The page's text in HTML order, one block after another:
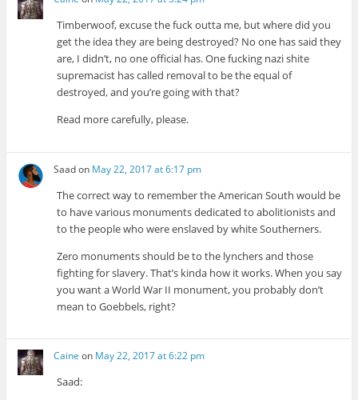
Timberwoof, excuse the fuck outta me, but where did you
get the idea they are being destroyed? No one has said they
are, I didn’t, no one official has. One fucking nazi shite
supremacist has called removal to be the equal of
destroyed, and you’re going with that?
Read more carefully, please.
Saadon May 22, 2017 at 6:17 pm
The correct way to remember the American South would be
to have various monuments dedicated to abolitionists and
to the people who were enslaved by white Southerners.
Zero monuments should be to the lynchers and those
fighting for slavery. That’s kinda how it works. When you say
you want a World War II monument, you probably don’t
mean to Goebbels, right?
Caine on May 22, 2017 at 6:22 pm
Saad: